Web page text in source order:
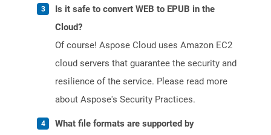
Is it safe to convert WEB to EPUB in the
Cloud?
Of course! Aspose Cloud uses Amazon EC2
cloud servers that guarantee the security and
resilience of the service. Please read more
about Aspose's Security Practices.
What file formats are supported by